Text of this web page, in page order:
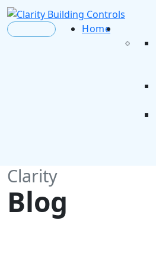
Home
Clarity
Blog